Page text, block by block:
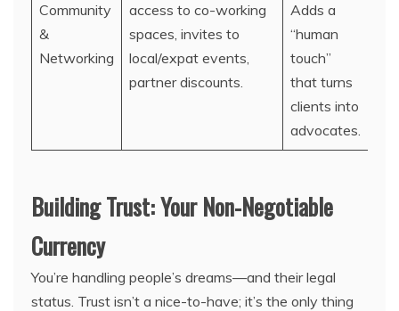
Community
&
Networking
access to co-working
spaces, invites to
local/expat events,
partner discounts.
Adds a
“human
touch”
that turns
clients into
advocates.
Building Trust: Your Non-Negotiable
Currency
You’re handling people’s dreams—and their legal
status. Trust isn’t a nice-to-have; it’s the only thing